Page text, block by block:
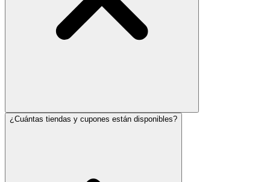
¿Cuántas tiendas y cupones están disponibles?